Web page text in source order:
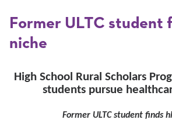
Former ULTC student
niche
High School Rural Scholars
students pursue
Former ULTC student finds